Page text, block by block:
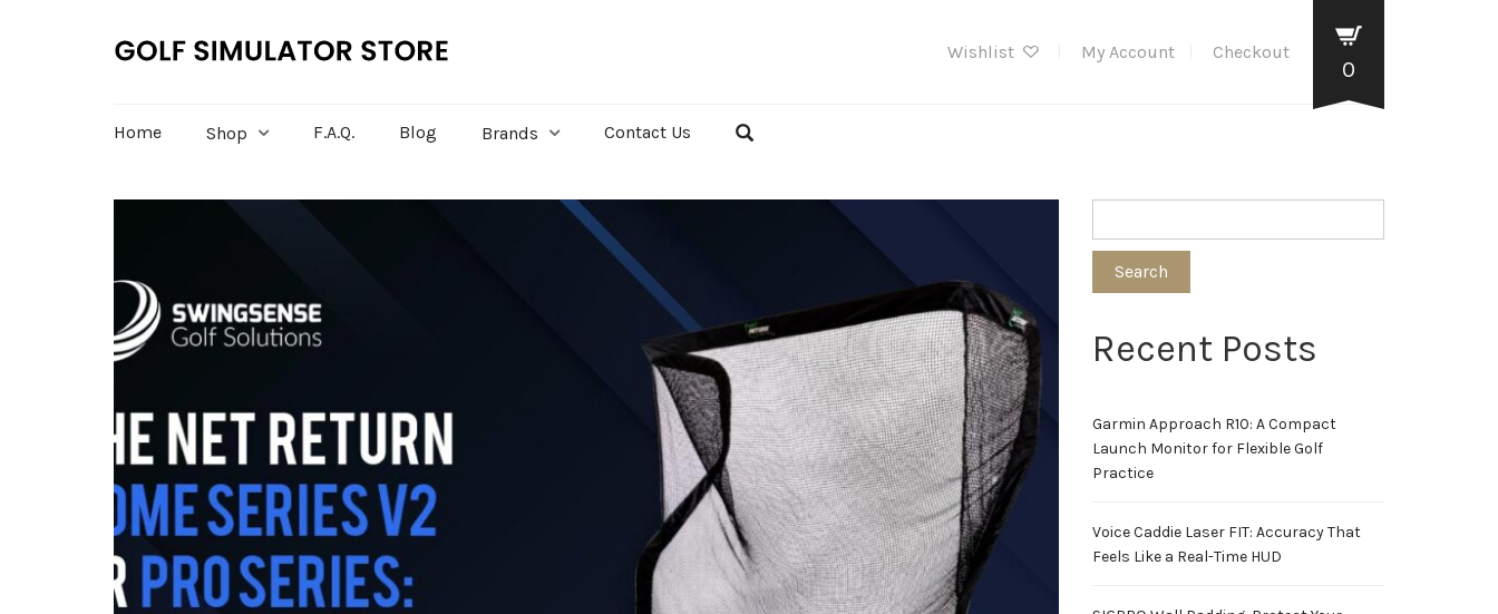
Wishlist My Account Checkout
0
Home Shop F.A.Q. Blog Brands Contact Us
Search
Recent Posts
Garmin Approach R10: A Compact
Launch Monitor for Flexible Golf
Practice
Voice Caddie Laser FIT: Accuracy That
Feels Like a Real-Time HUD